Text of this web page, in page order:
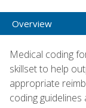
Overview
Medical coding
skillset to help
appropriate
coding